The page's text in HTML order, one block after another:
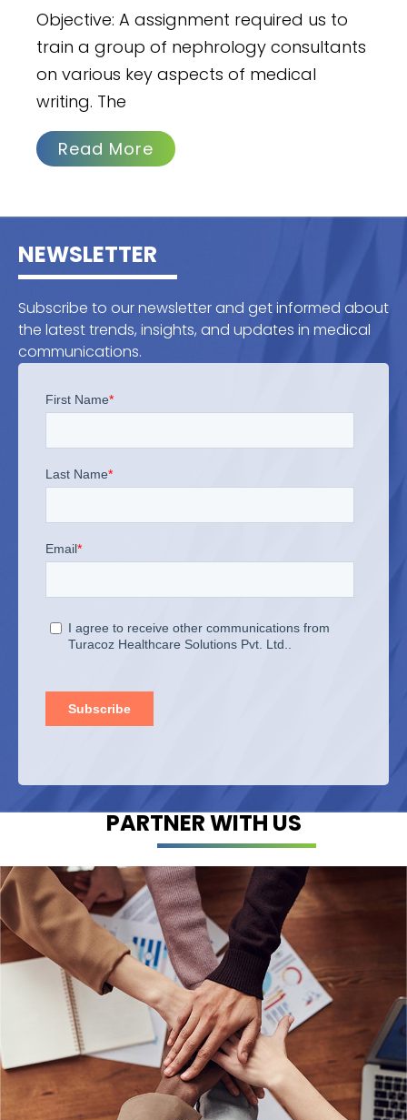
Objective: A assignment required us to
train a group of nephrology consultants
on various key aspects of medical
writing. The
Read More
NEWSLETTER
Subscribe to our newsletter and get informed about
the latest trends, insights, and updates in medical
communications.
PARTNER WITH US